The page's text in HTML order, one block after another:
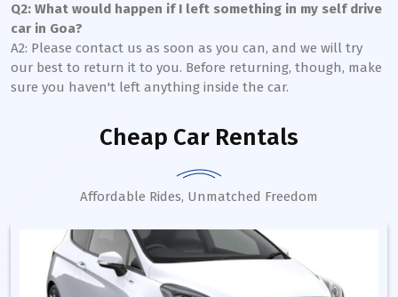
Q2: What would happen if I left something in my self drive
car in Goa?
A2: Please contact us as soon as you can, and we will try
our best to return it to you. Before returning, though, make
sure you haven't left anything inside the car.
Cheap Car Rentals
Affordable Rides, Unmatched Freedom